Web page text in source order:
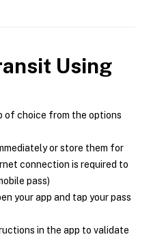
Using
of choice from the options
or store them for
connection is required to
pass)
your app and tap your pass
in the app to validate